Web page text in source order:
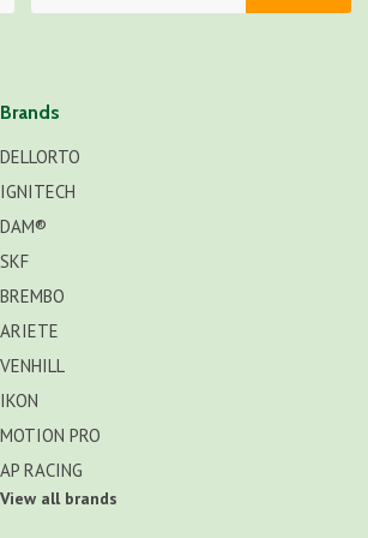
Brands
DELLORTO
IGNITECH
DAM®
SKF
BREMBO
ARIETE
VENHILL
IKON
MOTION PRO
AP RACING
View all brands